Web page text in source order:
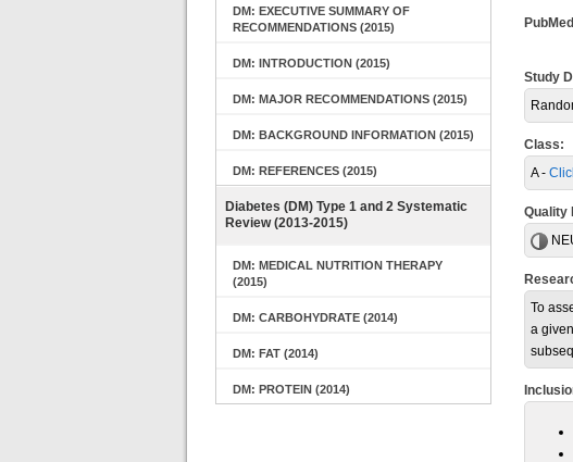
DM: EXECUTIVE SUMMARY OF
RECOMMENDATIONS (2015)
DM: INTRODUCTION (2015)
DM: MAJOR RECOMMENDATIONS (2015)
DM: BACKGROUND INFORMATION (2015)
DM: REFERENCES (2015)
Diabetes (DM) Type 1 and 2 Systematic
Review (2013-2015)
DM: MEDICAL NUTRITION THERAPY
(2015)
DM: CARBOHYDRATE (2014)
DM: FAT (2014)
DM: PROTEIN (2014)
Study
Class:
A -
Quality
To
a